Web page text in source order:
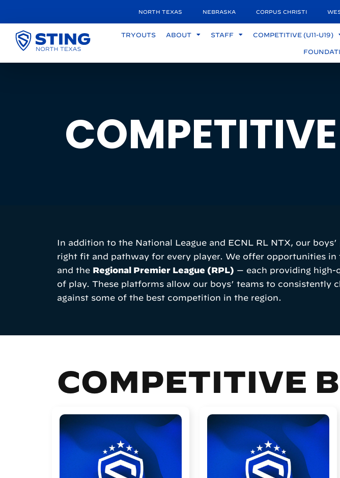
NORTH TEXAS NEBRASKA CORPUS CHRISTI
TRYOUTS ABOUT STAFF COMPETITIVE (U11-U19)
In addition to the National League and ECNL RL NTX, our
right fit and pathway for every player. We offer opportunities in
and the Regional Premier League (RPL) — each providing
of play. These platforms allow our boys’ teams to consistently
against some of the best competition in the region.
COMPETITIVE